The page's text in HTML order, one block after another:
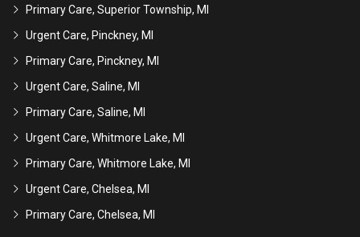
Primary Care, Superior Township, MI
Urgent Care, Pinckney, MI
Primary Care, Pinckney, MI
Urgent Care, Saline, MI
Primary Care, Saline, MI
Urgent Care, Whitmore Lake, MI
Primary Care, Whitmore Lake, MI
Urgent Care, Chelsea, MI
Primary Care, Chelsea, MI